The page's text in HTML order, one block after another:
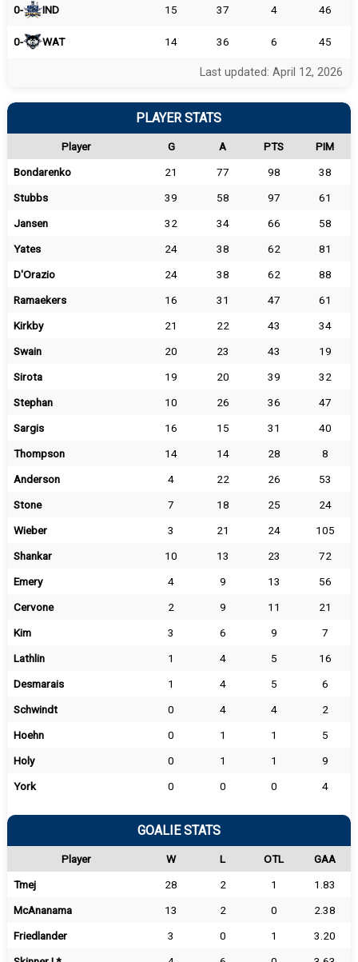
0- IND 15 37 4 46
0- WAT 14 36 6 45
Last updated: April 12, 2026
PLAYER STATS
Player G A PTS
PIM
Bondarenko
21 77 98
38
Stubbs
39 58 97
61
Jansen
32 34 66
58
Yates
24 38 62
81
D'Orazio
24 38 62
88
Ramaekers
16 31 47
61
Kirkby
21 22 43
34
Swain
20 23 43
19
Sirota
19 20 39
32
Stephan
10 26 36
47
Sargis
16 15 31
40
Thompson
14 14 28
8
Anderson
4 22 26
53
Stone
7 18 25
24
Wieber
3 21 24
105
Shankar
10 13 23
72
Emery
4 9 13
56
Cervone
2 9 11
21
Kim
3 6 9
7
Lathlin
1 4 5
16
Desmarais
1 4 5
6
Schwindt
0 4 4
2
Hoehn
0 1 1
5
Holy
0 1 1
9
York
0 0 0 4
GOALIE STATS
Player W L OTL
GAA
Tmej
28 2 1
1.83
McAnanama
13 2 0
2.38
Friedlander
3 0 1
3.20